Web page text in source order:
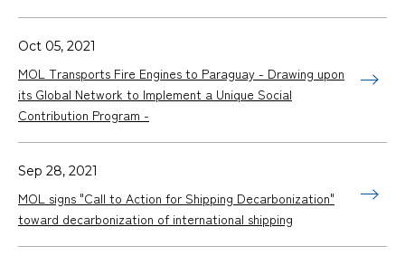
Oct 05, 2021
MOL Transports Fire Engines to Paraguay - Drawing upon
its Global Network to Implement a Unique Social
Contribution Program -
Sep 28, 2021
MOL signs "Call to Action for Shipping Decarbonization"
toward decarbonization of international shipping